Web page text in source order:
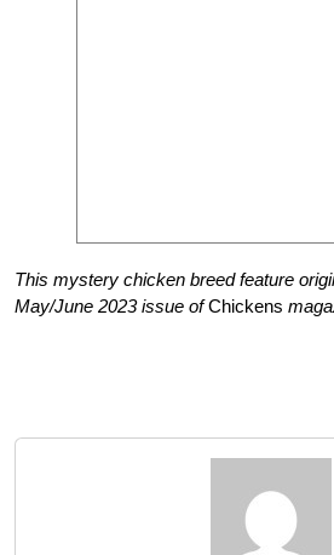
This mystery chicken breed feature
May/June 2023 issue ofChickens